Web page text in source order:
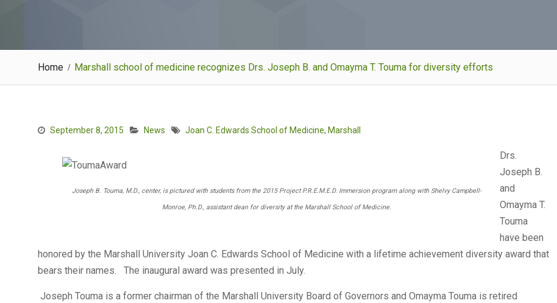
Home Marshall school of medicine recognizes Drs. Joseph B. and Omayma T. Touma for diversity efforts
September 8, 2015 News Joan C. Edwards School of Medicine, Marshall
Joseph B. Touma, M.D., center, is pictured with students from the 2015 Project P.R.E.M.E.D. Immersion program along with Shelvy Campbell-
Monroe, Ph.D., assistant dean for diversity at the Marshall School of Medicine.
Drs.
Joseph B.
and
Omayma T.
Touma
have been
honored by the Marshall University Joan C. Edwards School of Medicine with a lifetime achievement diversity award that
bears their names. The inaugural award was presented in July.
Joseph Touma is a former chairman of the Marshall University Board of Governors and Omayma Touma is retired